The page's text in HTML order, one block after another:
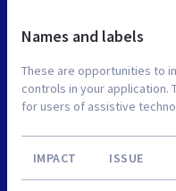
Names and labels
These are opportunities to
controls in your application.
for users of assistive
IMPACT ISSUE